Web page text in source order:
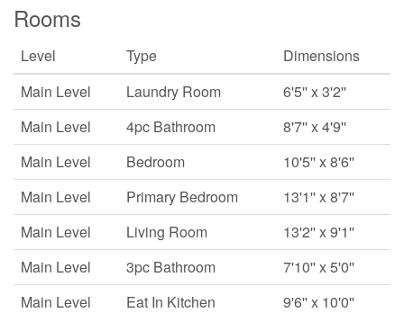
Rooms
Level Type
Dimensions
Main Level
Laundry Room
6'5'' x 3'2''
Main Level
4pc Bathroom
8'7'' x 4'9''
Main Level
Bedroom
10'5'' x 8'6''
Main Level
Primary Bedroom
13'1'' x 8'7''
Main Level
Living Room
13'2'' x 9'1''
Main Level
3pc Bathroom
7'10'' x 5'0''
Main Level
Eat In Kitchen 9'6'' x 10'0''